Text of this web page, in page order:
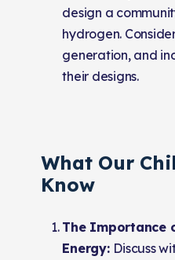
design a
hydrogen.
generation, and
their designs.
What Our
Know
The Importance
Energy: Discuss